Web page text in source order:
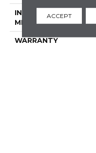
INSTALLATION
METHOD
WARRANTY
ACCEPT